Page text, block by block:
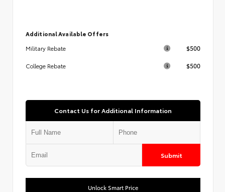
Additional Available Offers
Military Rebate
$500
College Rebate $500
Contact Us for Additional Information
Submit
Unlock Smart Price